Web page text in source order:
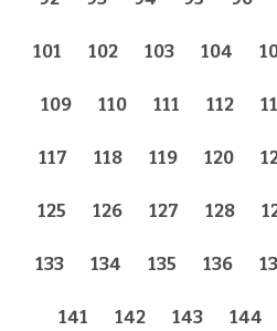
101 102 103 104
109 110 111 112
117 118 119 120
125 126 127 128
133 134 135 136
141 142 143 144